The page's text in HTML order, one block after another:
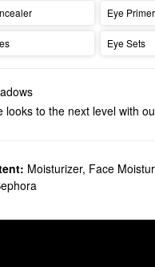
Eye Primer
Eye Sets
looks to the next level with
range of finishes.
to-blend formulas,
Moisturizer, Face